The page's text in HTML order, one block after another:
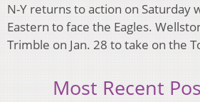
N-Y returns to action on Saturday
Eastern to face the Eagles.
Trimble on Jan. 28 to take on the
Most Recent